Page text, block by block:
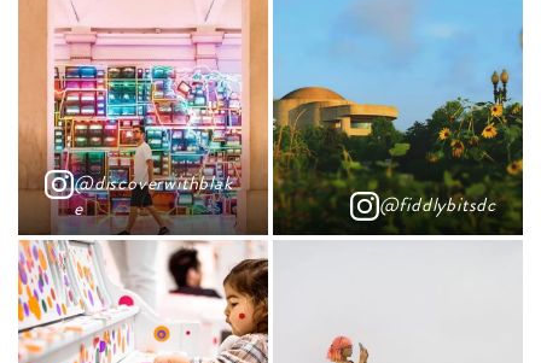
@discoverwithblak
e
@fiddlybitsdc